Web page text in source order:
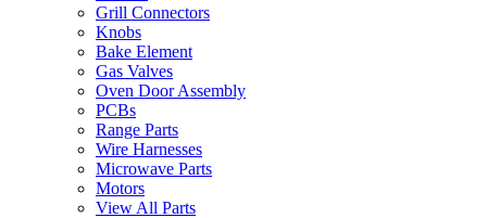
Grill Connectors
Knobs
Bake Element
Gas Valves
Oven Door Assembly
PCBs
Range Parts
Wire Harnesses
Microwave Parts
Motors
View All Parts